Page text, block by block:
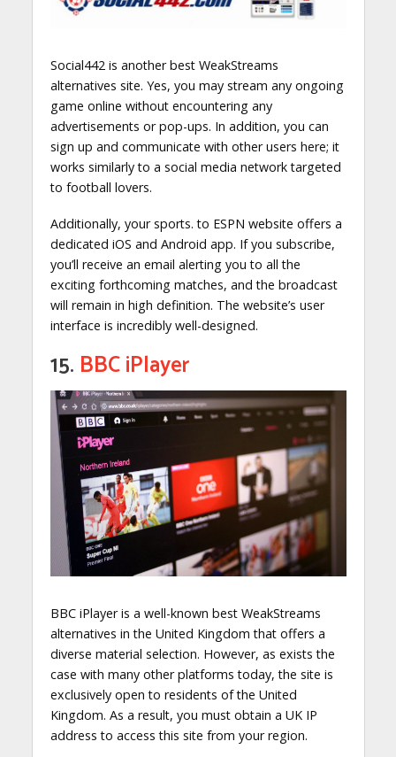
Social442 is another best WeakStreams
alternatives site. Yes, you may stream any ongoing
game online without encountering any
advertisements or pop-ups. In addition, you can
sign up and communicate with other users here; it
works similarly to a social media network targeted
to football lovers.
Additionally, your sports. to ESPN website offers a
dedicated iOS and Android app. If you subscribe,
you’ll receive an email alerting you to all the
exciting forthcoming matches, and the broadcast
will remain in high definition. The website’s user
interface is incredibly well-designed.
15. BBC iPlayer
BBC iPlayer is a well-known best WeakStreams
alternatives in the United Kingdom that offers a
diverse material selection. However, as exists the
case with many other platforms today, the site is
exclusively open to residents of the United
Kingdom. As a result, you must obtain a UK IP
address to access this site from your region.